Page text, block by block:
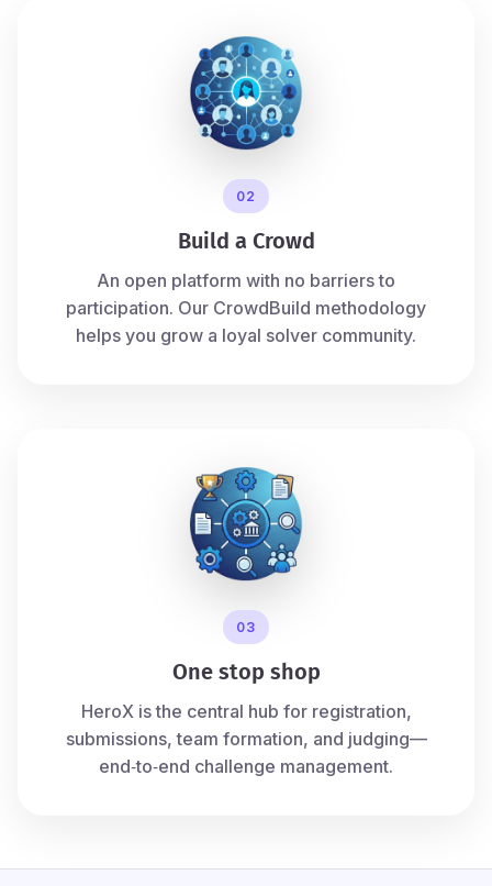
02
Build a Crowd
An open platform with no barriers to
participation. Our CrowdBuild methodology
helps you grow a loyal solver community.
03
One stop shop
HeroX is the central hub for registration,
submissions, team formation, and judging—
end‑to‑end challenge management.